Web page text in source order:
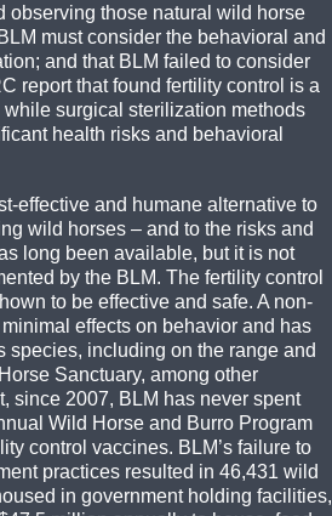
observing those natural wild horse
must consider the behavioral and
and that BLM failed to consider
report that found fertility control is a
surgical sterilization methods
health risks and behavioral
effective and humane alternative to
wild horses – and to the risks and
long been available, but it is not
by the BLM. The fertility control
to be effective and safe. A non-
effects on behavior and has
species, including on the range and
Sanctuary, among other
since 2007, BLM has never spent
Wild Horse and Burro Program
control vaccines. BLM’s failure to
practices resulted in 46,431 wild
in government holding facilities,